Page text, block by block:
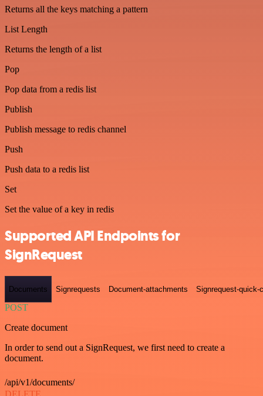
Returns all the keys matching a pattern
List Length
Returns the length of a list
Pop
Pop data from a redis list
Publish
Publish message to redis channel
Push
Push data to a redis list
Set
Set the value of a key in redis
Supported API Endpoints for
SignRequest
Documents Signrequests Document-attachments Signrequest-quick-
POST
Create document
In order to send out a SignRequest, we first need to create a
document.
/api/v1/documents/